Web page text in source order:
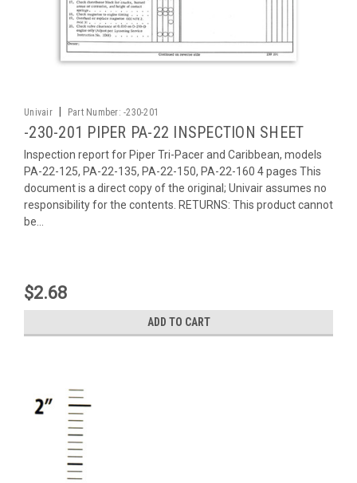
Univair Part Number: -230-201
-230-201 PIPER PA-22 INSPECTION SHEET
Inspection report for Piper Tri-Pacer and Caribbean, models
PA-22-125, PA-22-135, PA-22-150, PA-22-160 4 pages This
document is a direct copy of the original; Univair assumes no
responsibility for the contents. RETURNS: This product cannot
be...
$2.68
ADD TO CART